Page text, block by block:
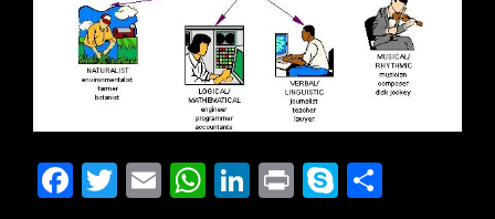
Fa T
E
W
Li
Pr
S